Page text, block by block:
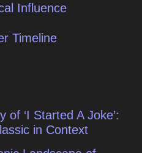
Influence
Timeline
of ‘I Started A Joke’:
in Context